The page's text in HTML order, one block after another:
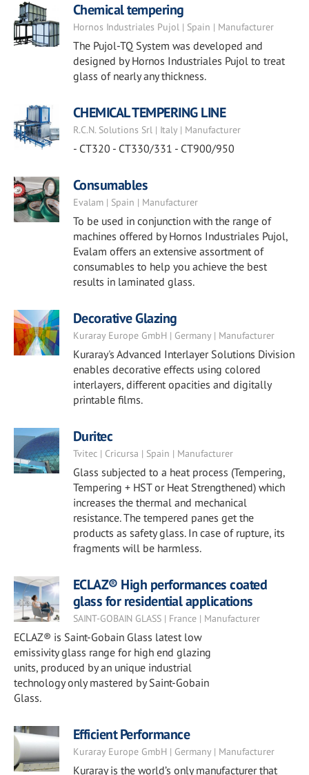
Chemical tempering
Hornos Industriales Pujol | Spain | Manufacturer
The Pujol-TQ System was developed and
designed by Hornos Industriales Pujol to treat
glass of nearly any thickness.
CHEMICAL TEMPERING LINE
R.C.N. Solutions Srl | Italy | Manufacturer
- CT320 - CT330/331 - CT900/950
Consumables
Evalam | Spain | Manufacturer
To be used in conjunction with the range of
machines offered by Hornos Industriales Pujol,
Evalam offers an extensive assortment of
consumables to help you achieve the best
results in laminated glass.
Decorative Glazing
Kuraray Europe GmbH | Germany | Manufacturer
Kuraray's Advanced Interlayer Solutions Division
enables decorative effects using colored
interlayers, different opacities and digitally
printable films.
Duritec
Tvitec | Cricursa | Spain | Manufacturer
Glass subjected to a heat process (Tempering,
Tempering + HST or Heat Strengthened) which
increases the thermal and mechanical
resistance. The tempered panes get the
products as safety glass. In case of rupture, its
fragments will be harmless.
ECLAZ® High performances coated
glass for residential applications
SAINT-GOBAIN GLASS | France | Manufacturer
ECLAZ® is Saint-Gobain Glass latest low
emissivity glass range for high end glazing
units, produced by an unique industrial
technology only mastered by Saint-Gobain
Glass.
Efficient Performance
Kuraray Europe GmbH | Germany | Manufacturer
Kuraray is the world’s only manufacturer that